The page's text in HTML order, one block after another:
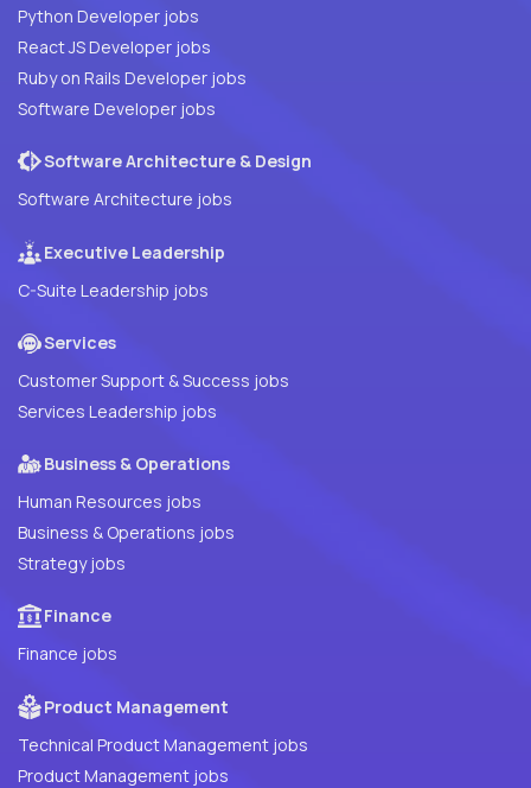
Python Developer jobs
React JS Developer jobs
Ruby on Rails Developer jobs
Software Developer jobs
Software Architecture & Design
Software Architecture jobs
Executive Leadership
C-Suite Leadership jobs
Services
Customer Support & Success jobs
Services Leadership jobs
Business & Operations
Human Resources jobs
Business & Operations jobs
Strategy jobs
Finance
Finance jobs
Product Management
Technical Product Management jobs
Product Management jobs